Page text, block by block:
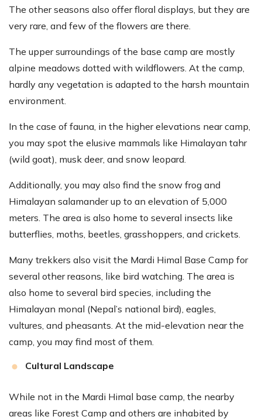
The other seasons also offer floral displays, but they are
very rare, and few of the flowers are there.
The upper surroundings of the base camp are mostly
alpine meadows dotted with wildflowers. At the camp,
hardly any vegetation is adapted to the harsh mountain
environment.
In the case of fauna, in the higher elevations near camp,
you may spot the elusive mammals like Himalayan tahr
(wild goat), musk deer, and snow leopard.
Additionally, you may also find the snow frog and
Himalayan salamander up to an elevation of 5,000
meters. The area is also home to several insects like
butterflies, moths, beetles, grasshoppers, and crickets.
Many trekkers also visit the Mardi Himal Base Camp for
several other reasons, like bird watching. The area is
also home to several bird species, including the
Himalayan monal (Nepal’s national bird), eagles,
vultures, and pheasants. At the mid-elevation near the
camp, you may find most of them.
Cultural Landscape
While not in the Mardi Himal base camp, the nearby
areas like Forest Camp and others are inhabited by